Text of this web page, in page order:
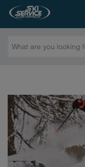
What
for?